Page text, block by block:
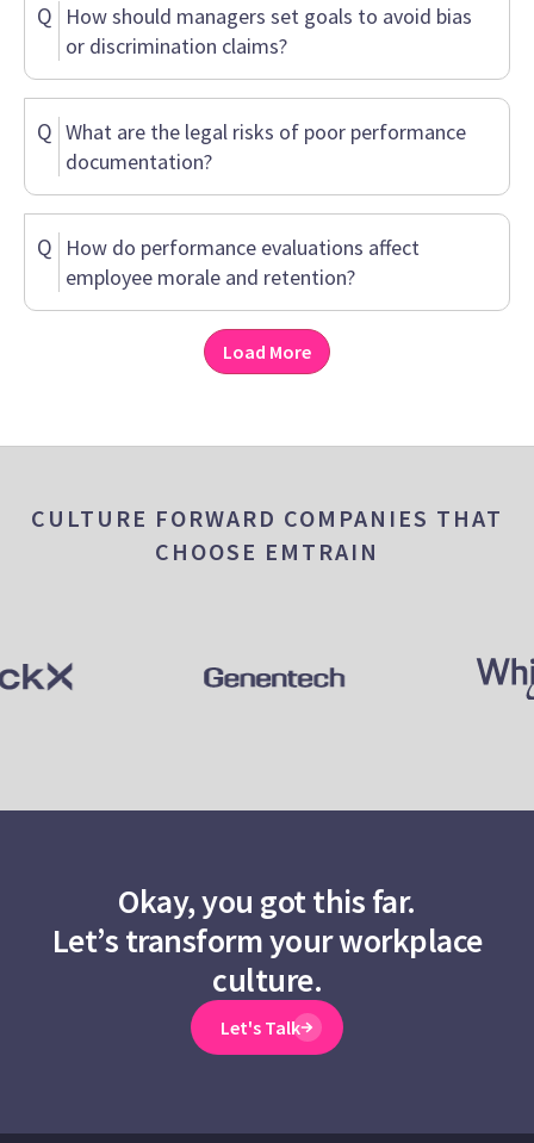
Q
How should managers set goals to avoid bias
or discrimination claims?
Q What are the legal risks of poor performance
documentation?
Q
How do performance evaluations affect
employee morale and retention?
Load More
CULTURE FORWARD COMPANIES THAT
CHOOSE EMTRAIN
Okay, you got this far.
Let’s transform your workplace
culture.
Let's Talk